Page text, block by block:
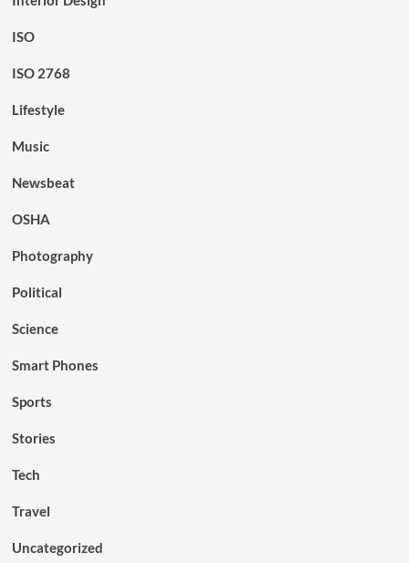
ISO
ISO 2768
Lifestyle
Music
Newsbeat
OSHA
Photography
Political
Science
Smart Phones
Sports
Stories
Tech
Travel
Uncategorized